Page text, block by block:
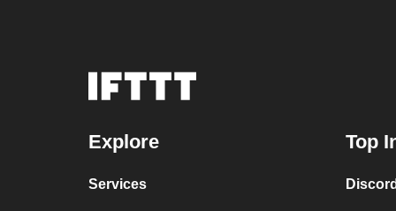
Explore
Services
Top